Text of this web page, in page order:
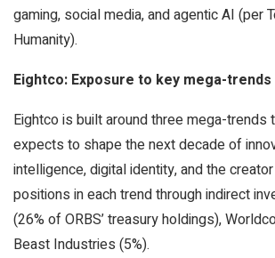
gaming, social media, and agentic AI (per
Humanity).
Eightco: Exposure to key mega-trends
Eightco is built around three mega-trends
expects to shape the next decade of
intelligence, digital identity, and the
positions in each trend through indirect
(26% of ORBS’ treasury holdings),
Beast Industries (5%).